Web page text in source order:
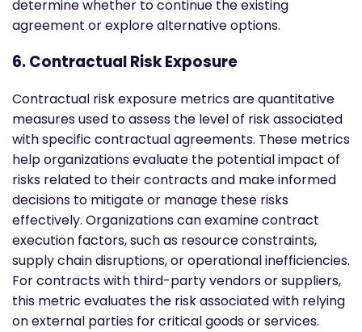
determine whether to continue the existing
agreement or explore alternative options.
6. Contractual Risk Exposure
Contractual risk exposure metrics are quantitative
measures used to assess the level of risk associated
with specific contractual agreements. These metrics
help organizations evaluate the potential impact of
risks related to their contracts and make informed
decisions to mitigate or manage these risks
effectively. Organizations can examine contract
execution factors, such as resource constraints,
supply chain disruptions, or operational inefficiencies.
For contracts with third-party vendors or suppliers,
this metric evaluates the risk associated with relying
on external parties for critical goods or services.